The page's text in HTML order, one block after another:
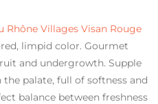
Rhône Villages Visan Rouge
limpid color. Gourmet
and undergrowth. Supple
the palate, full of softness and
balance between freshness